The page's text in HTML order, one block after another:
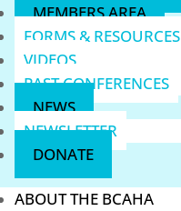
MEMBERS AREA
FORMS & RESOURCES
VIDEOS
PAST CONFERENCES
NEWS
NEWSLETTER
DONATE
ABOUT THE BCAHA